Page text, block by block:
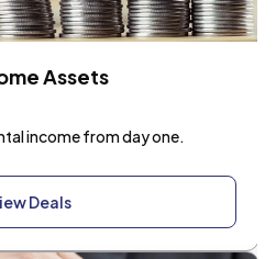
Assets
income from day one.
Deals